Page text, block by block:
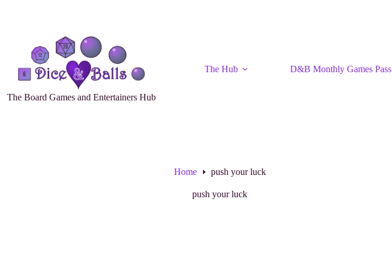
The Board Games and Entertainers Hub
The Hub D&B Monthly Games Pass
Home push your luck
push your luck